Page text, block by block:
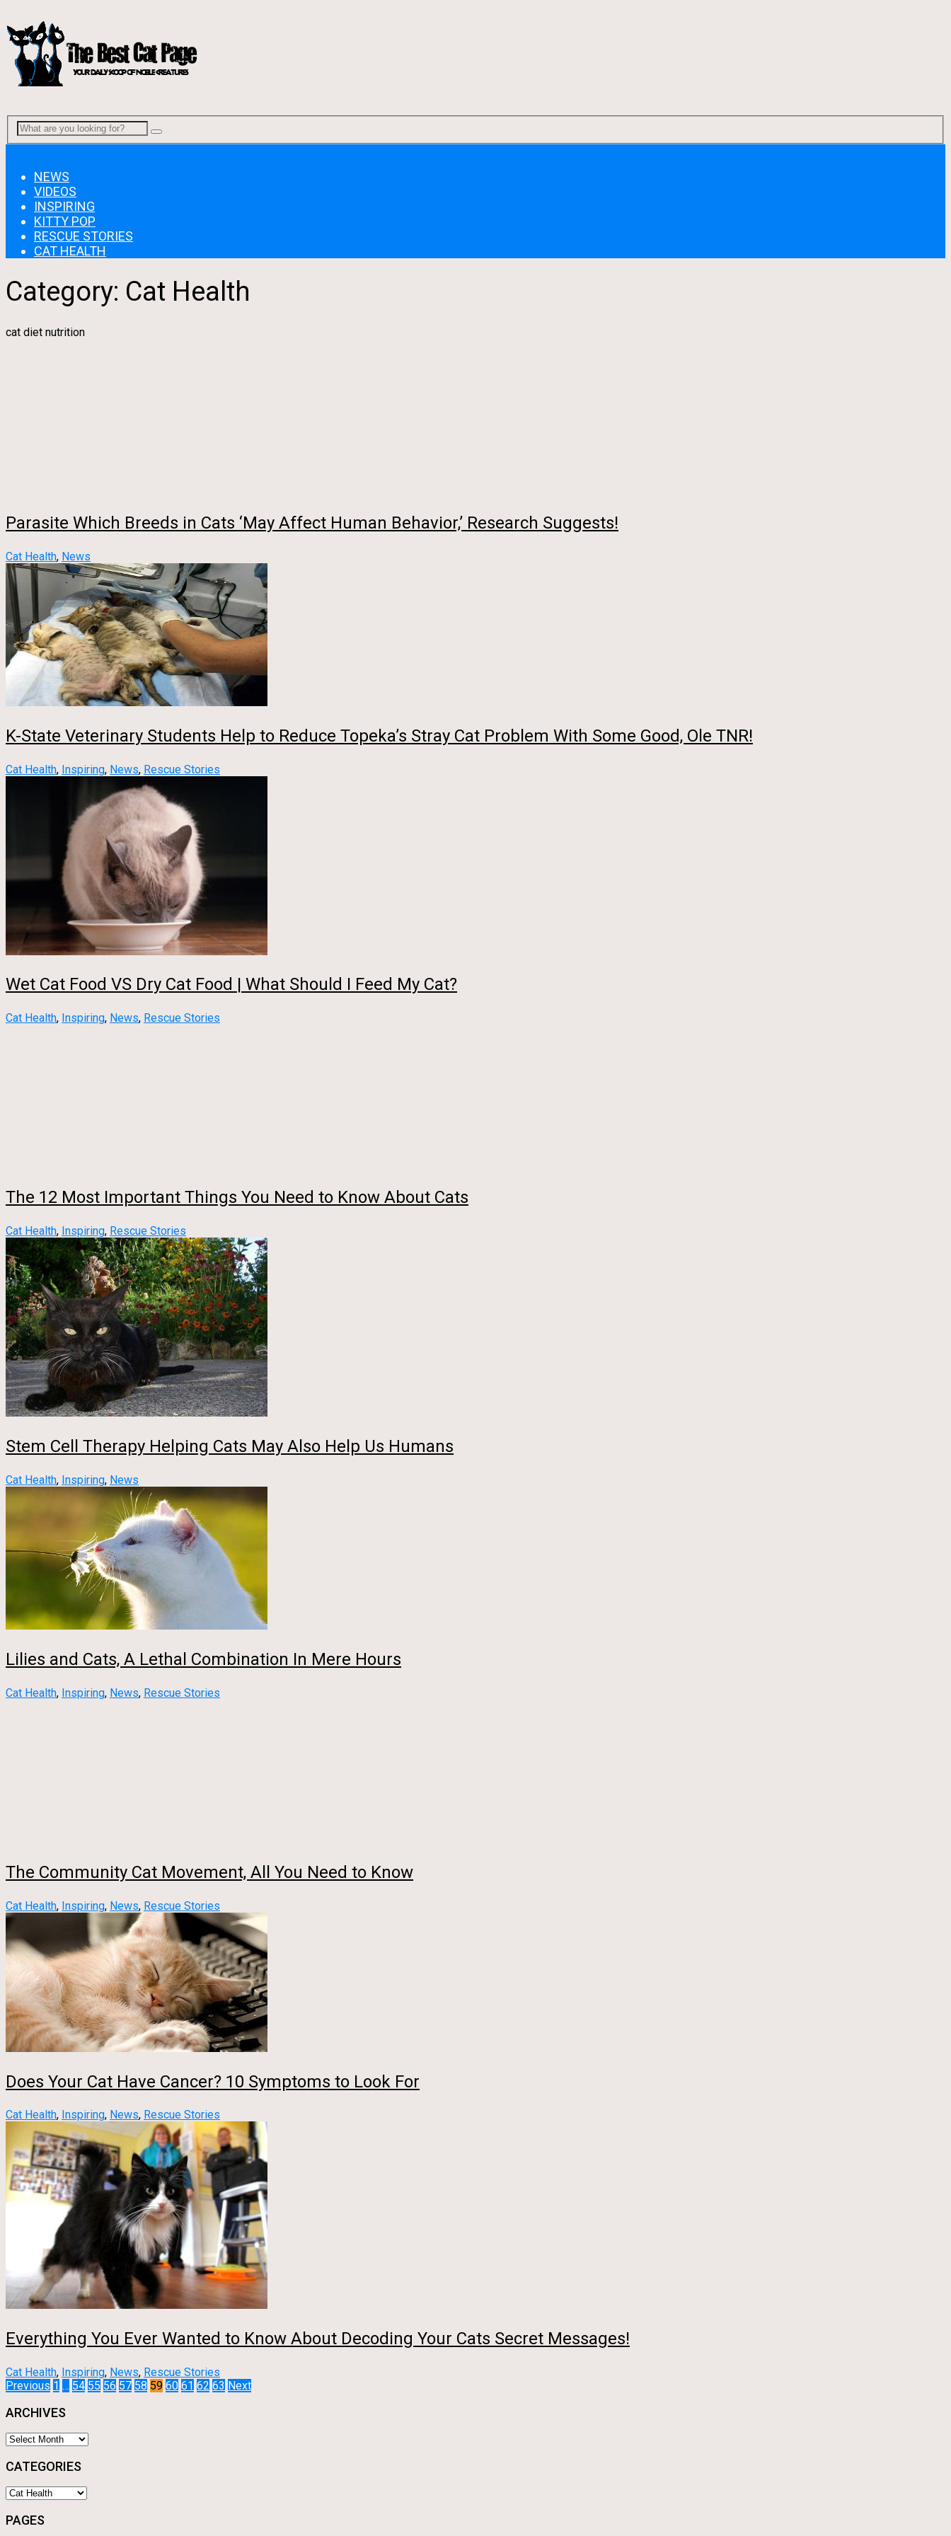
NEWS
VIDEOS
INSPIRING
KITTY POP
RESCUE STORIES
CAT HEALTH
Category: Cat Health
cat diet nutrition
Parasite Which Breeds in Cats ‘May Affect Human Behavior,’ Research Suggests!
Cat Health, News
K-State Veterinary Students Help to Reduce Topeka’s Stray Cat Problem With Some Good, Ole TNR!
Cat Health, Inspiring, News, Rescue Stories
Wet Cat Food VS Dry Cat Food | What Should I Feed My Cat?
Cat Health, Inspiring, News, Rescue Stories
The 12 Most Important Things You Need to Know About Cats
Cat Health, Inspiring, Rescue Stories
Stem Cell Therapy Helping Cats May Also Help Us Humans
Cat Health, Inspiring, News
Lilies and Cats, A Lethal Combination In Mere Hours
Cat Health, Inspiring, News, Rescue Stories
The Community Cat Movement, All You Need to Know
Cat Health, Inspiring, News, Rescue Stories
Does Your Cat Have Cancer? 10 Symptoms to Look For
Cat Health, Inspiring, News, Rescue Stories
Everything You Ever Wanted to Know About Decoding Your Cats Secret Messages!
Cat Health, Inspiring, News, Rescue Stories
Posts
pagination
Previous 1 … 54 55 56 57 58 59 60 61 62 63 Next
ARCHIVES
Archives
CATEGORIES
Categories
PAGES